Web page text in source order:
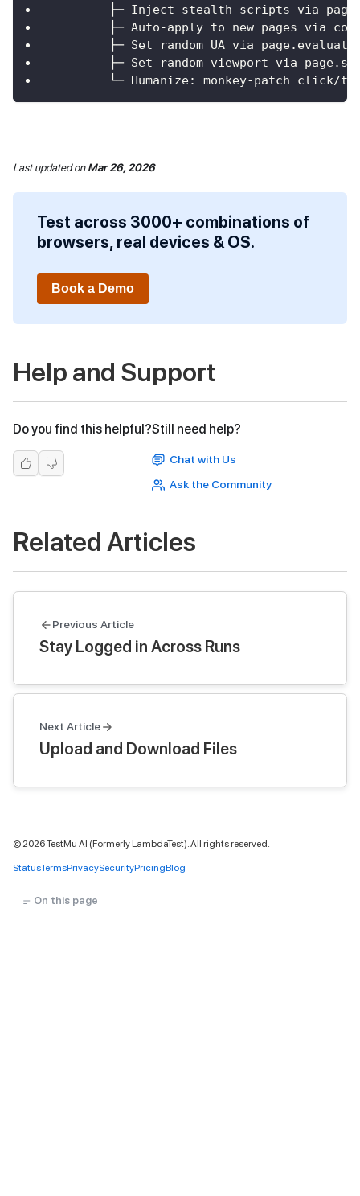
├─ Inject stealth scripts via
├─ Auto-apply to new pages via
├─ Set random UA via
├─ Set random viewport via
└─ Humanize: monkey-patch click/
Last updatedonMar 26, 2026
Test across 3000+ combinations of
browsers, real devices & OS.
Book a Demo
Help and Support
Do you find this helpful?Still need help?
Chat with Us
Ask the Community
Related Articles
Previous Article
Stay Logged in Across Runs
Next Article
Upload and Download Files
© 2026TestMu AI (Formerly LambdaTest). All rights reserved.
StatusTermsPrivacySecurityPricingBlog
On this page